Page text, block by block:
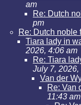
am
Re: Dutch
pm
Re: Dutch noble
Tiara lady in
2026, 4:06 am
Re: Tiara
July 7, 2026,
Van der
Re: Van
11:43 am